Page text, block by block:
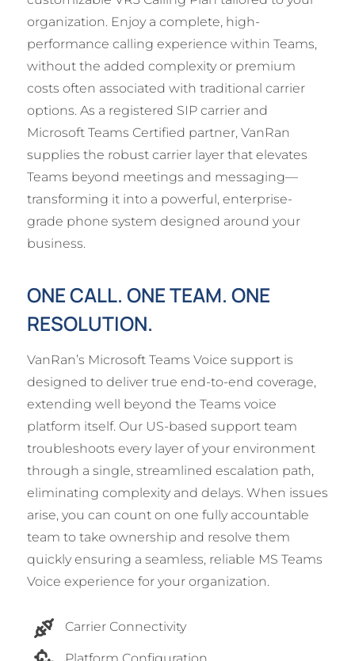
organization. Enjoy a complete, high-
performance calling experience within Teams,
without the added complexity or premium
costs often associated with traditional carrier
options. As a registered SIP carrier and
Microsoft Teams Certified partner, VanRan
supplies the robust carrier layer that elevates
Teams beyond meetings and messaging—
transforming it into a powerful, enterprise-
grade phone system designed around your
business.
ONE CALL. ONE TEAM. ONE
RESOLUTION.
VanRan’s Microsoft Teams Voice support is
designed to deliver true end-to-end coverage,
extending well beyond the Teams voice
platform itself. Our US-based support team
troubleshoots every layer of your environment
through a single, streamlined escalation path,
eliminating complexity and delays. When issues
arise, you can count on one fully accountable
team to take ownership and resolve them
quickly ensuring a seamless, reliable MS Teams
Voice experience for your organization.
Carrier Connectivity